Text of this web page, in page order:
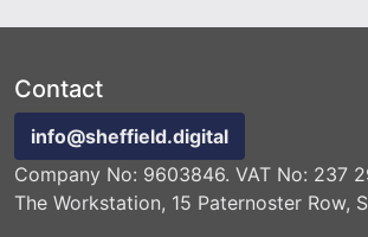
Contact
info@sheffield.digital
Company No: 9603846. VAT No: 237
The Workstation, 15 Paternoster Row,